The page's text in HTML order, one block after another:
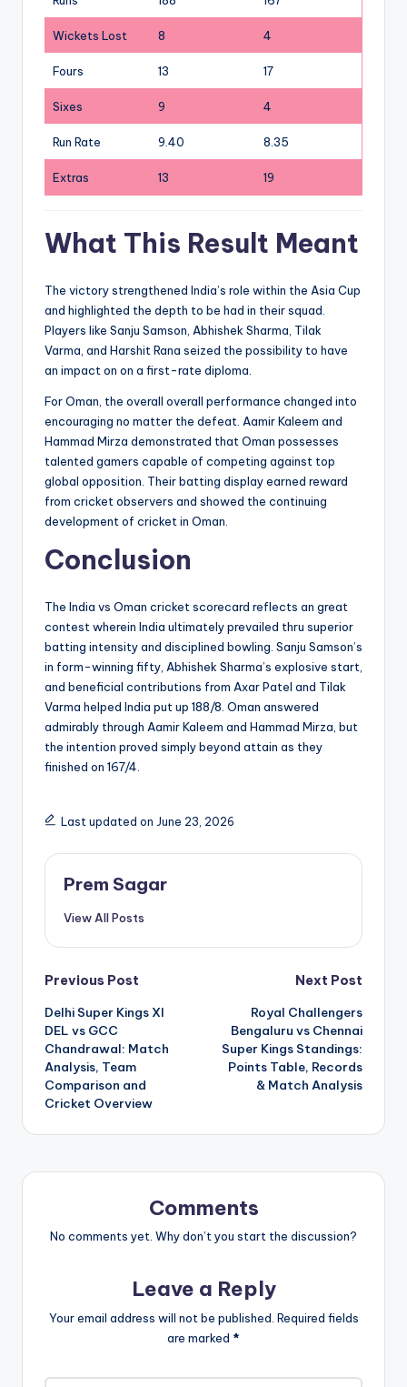
Wickets Lost 8 4
Fours 13 17
Sixes 9 4
Run Rate 9.40 8.35
Extras 13 19
What This Result Meant
The victory strengthened India’s role within the Asia Cup
and highlighted the depth to be had in their squad.
Players like Sanju Samson, Abhishek Sharma, Tilak
Varma, and Harshit Rana seized the possibility to have
an impact on on a first-rate diploma.
For Oman, the overall overall performance changed into
encouraging no matter the defeat. Aamir Kaleem and
Hammad Mirza demonstrated that Oman possesses
talented gamers capable of competing against top
global opposition. Their batting display earned reward
from cricket observers and showed the continuing
development of cricket in Oman.
Conclusion
The India vs Oman cricket scorecard reflects an great
contest wherein India ultimately prevailed thru superior
batting intensity and disciplined bowling. Sanju Samson’s
in form-winning fifty, Abhishek Sharma’s explosive start,
and beneficial contributions from Axar Patel and Tilak
Varma helped India put up 188/8. Oman answered
admirably through Aamir Kaleem and Hammad Mirza, but
the intention proved simply beyond attain as they
finished on 167/4.
Last updated on June 23, 2026
Prem Sagar
View All Posts
Post
navigation
Previous Post
Delhi Super Kings XI
DEL vs GCC
Chandrawal: Match
Analysis, Team
Comparison and
Cricket Overview
Next Post
Royal Challengers
Bengaluru vs Chennai
Super Kings Standings:
Points Table, Records
& Match Analysis
Comments
No comments yet. Why don’t you start the discussion?
Leave a Reply
Your email address will not be published. Required fields
are marked *